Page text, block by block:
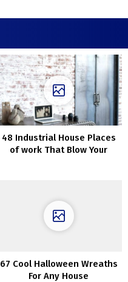
48 Industrial House Places
of work That Blow Your
67 Cool Halloween Wreaths
For Any House